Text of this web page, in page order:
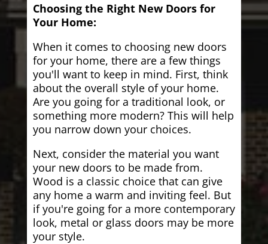
Choosing the Right New Doors for
Your Home:
When it comes to choosing new doors
for your home, there are a few things
you'll want to keep in mind. First, think
about the overall style of your home.
Are you going for a traditional look, or
something more modern? This will help
you narrow down your choices.
Next, consider the material you want
your new doors to be made from.
Wood is a classic choice that can give
any home a warm and inviting feel. But
if you're going for a more contemporary
look, metal or glass doors may be more
your style.